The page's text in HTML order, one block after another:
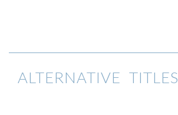
ALTERNATIVE TITLES